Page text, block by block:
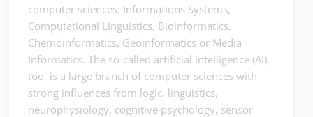
computer sciences: Informations Systems,
Computational Linguistics, Bioinformatics,
Chemoinformatics, Geoinformatics or Media
Informatics. The so-called artificial intelligence (AI),
too, is a large branch of computer sciences with
strong influences from logic, linguistics,
neurophysiology, cognitive psychology, sensor